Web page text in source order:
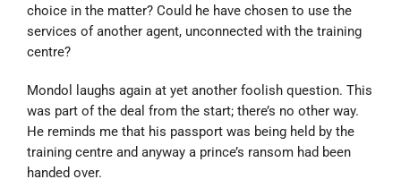
choice in the matter? Could he have chosen to use the
services of another agent, unconnected with the training
centre?
Mondol laughs again at yet another foolish question. This
was part of the deal from the start; there’s no other way.
He reminds me that his passport was being held by the
training centre and anyway a prince’s ransom had been
handed over.